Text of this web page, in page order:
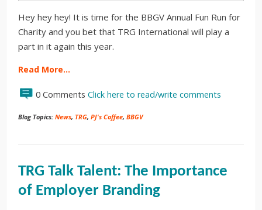
Hey hey hey! It is time for the BBGV Annual Fun Run for
Charity and you bet that TRG International will play a
part in it again this year.
Read More…
0 Comments Click here to read/write comments
Blog Topics: News, TRG, PJ's Coffee, BBGV
TRG Talk Talent: The Importance
of Employer Branding